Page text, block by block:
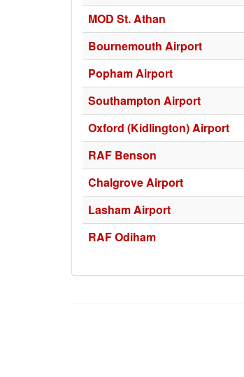
MOD St. Athan
Bournemouth Airport
Popham Airport
Southampton Airport
Oxford (Kidlington) Airport
RAF Benson
Chalgrove Airport
Lasham Airport
RAF Odiham